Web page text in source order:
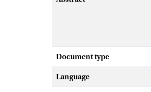
Document type
Language